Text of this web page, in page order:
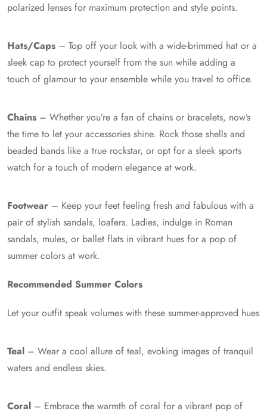
polarized lenses for maximum protection and style points.
Hats/Caps – Top off your look with a wide-brimmed hat or a
sleek cap to protect yourself from the sun while adding a
touch of glamour to your ensemble while you travel to office.
Chains – Whether you’re a fan of chains or bracelets, now’s
the time to let your accessories shine. Rock those shells and
beaded bands like a true rockstar, or opt for a sleek sports
watch for a touch of modern elegance at work.
Footwear – Keep your feet feeling fresh and fabulous with a
pair of stylish sandals, loafers. Ladies, indulge in Roman
sandals, mules, or ballet flats in vibrant hues for a pop of
summer colors at work.
Recommended Summer Colors
Let your outfit speak volumes with these summer-approved hues
Teal – Wear a cool allure of teal, evoking images of tranquil
waters and endless skies.
Coral – Embrace the warmth of coral for a vibrant pop of